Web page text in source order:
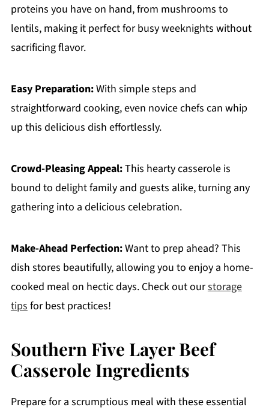
proteins you have on hand, from mushrooms to
lentils, making it perfect for busy weeknights without
sacrificing flavor.
Easy Preparation:With simple steps and
straightforward cooking, even novice chefs can whip
up this delicious dish effortlessly.
Crowd-Pleasing Appeal:This hearty casserole is
bound to delight family and guests alike, turning any
gathering into a delicious celebration.
Make-Ahead Perfection:Want to prep ahead? This
dish stores beautifully, allowing you to enjoy a home-
cooked meal on hectic days. Check out ourstorage
tipsfor best practices!
Southern Five Layer Beef
Casserole Ingredients
Prepare for a scrumptious meal with these essential